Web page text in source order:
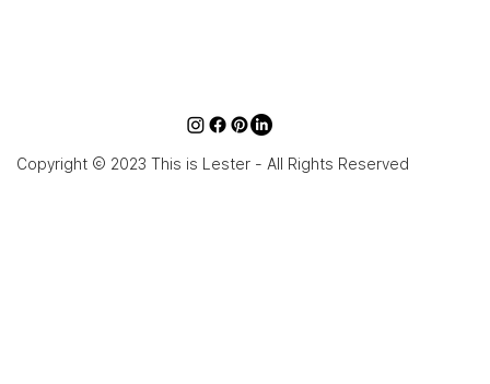
Copyright © 2023 This is Lester - All Rights Reserved